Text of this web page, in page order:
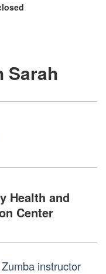
Sarah
Health and
Center
instructor